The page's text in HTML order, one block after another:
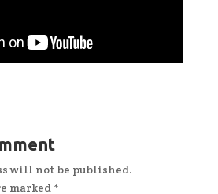
will not be published.
marked *